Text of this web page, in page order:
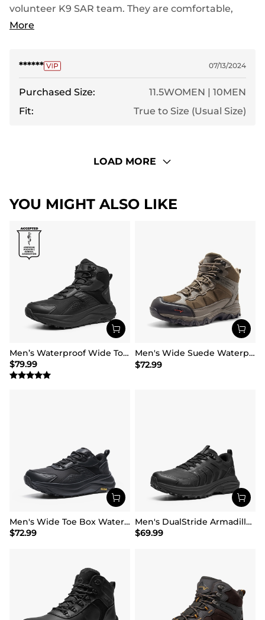
volunteer K9 SAR team. They are comfortable,
keep my feet dry and hold up well. Highly
More
****** 07/13/2024
Purchased Size:
11.5WOMEN | 10MEN
Fit:
True to Size (Usual Size)
LOAD MORE
YOU MIGHT ALSO LIKE
Men’s Waterproof Wide Toe Hiking Boots
$79.99
Men's Wide Suede Waterproof Hiking Boots【Wide Fit】
$72.99
Men's Wide Toe Box Waterproof Hiking Shoes
$72.99
Men's DualStride Armadillo FieldLite Waterproof
$69.99